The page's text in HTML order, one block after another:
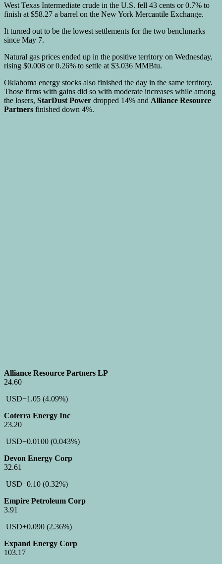
West Texas Intermediate crude in the U.S. fell 43 cents or 0.7% to
finish at $58.27 a barrel on the New York Mercantile Exchange.
It turned out to be the lowest settlements for the two benchmarks
since May 7.
Natural gas prices ended up in the positive territory on Wednesday,
rising $0.008 or 0.26% to settle at $3.036 MMBtu.
Oklahoma energy stocks also finished the day in the same territory.
Those firms with gains did so with moderate increases while among
the losers, StarDust Power dropped 14% and Alliance Resource
Partners finished down 4%.
Alliance Resource Partners LP
24.60
USD−1.05 (4.09%)
Coterra Energy Inc
23.20
USD−0.0100 (0.043%)
Devon Energy Corp
32.61
USD−0.10 (0.32%)
Empire Petroleum Corp
3.91
USD+0.090 (2.36%)
Expand Energy Corp
103.17